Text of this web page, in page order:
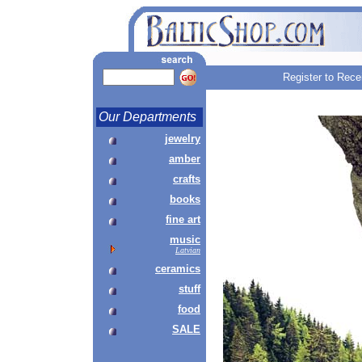
Register to
Our Departments
jewelry
amber
crafts
books
fine art
music
Latvian
ceramics
stuff
food
SALE